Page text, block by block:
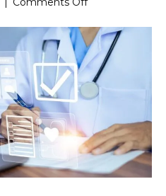
Audits
Are
Changing:
Is
Your
Printing
Ready?